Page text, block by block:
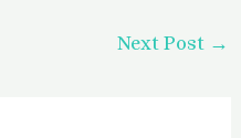
Next Post →